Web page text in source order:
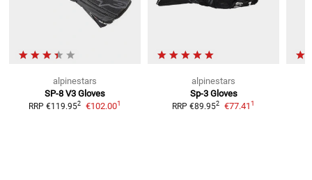
alpinestars
SP-8 V3 Gloves
RRP €119.952 €102.001
alpinestars
Sp-3 Gloves
RRP €89.952 €77.411